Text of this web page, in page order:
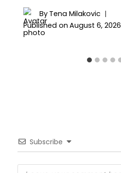
By Tena Milakovic
Published on August 6, 2026
Subscribe